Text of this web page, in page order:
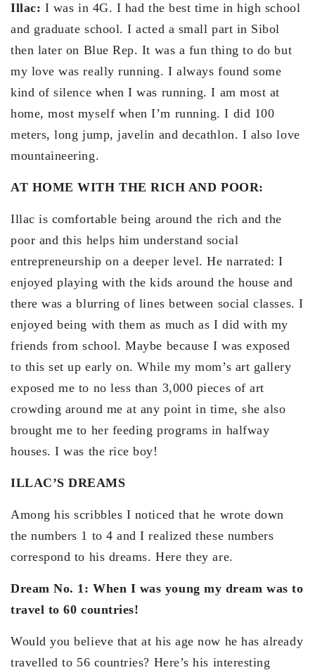
Illac: I was in 4G. I had the best time in high school
and graduate school. I acted a small part in Sibol
then later on Blue Rep. It was a fun thing to do but
my love was really running. I always found some
kind of silence when I was running. I am most at
home, most myself when I’m running. I did 100
meters, long jump, javelin and decathlon. I also love
mountaineering.
AT HOME WITH THE RICH AND POOR:
Illac is comfortable being around the rich and the
poor and this helps him understand social
entrepreneurship on a deeper level. He narrated: I
enjoyed playing with the kids around the house and
there was a blurring of lines between social classes. I
enjoyed being with them as much as I did with my
friends from school. Maybe because I was exposed
to this set up early on. While my mom’s art gallery
exposed me to no less than 3,000 pieces of art
crowding around me at any point in time, she also
brought me to her feeding programs in halfway
houses. I was the rice boy!
ILLAC’S DREAMS
Among his scribbles I noticed that he wrote down
the numbers 1 to 4 and I realized these numbers
correspond to his dreams. Here they are.
Dream No. 1: When I was young my dream was to
travel to 60 countries!
Would you believe that at his age now he has already
travelled to 56 countries? Here’s his interesting